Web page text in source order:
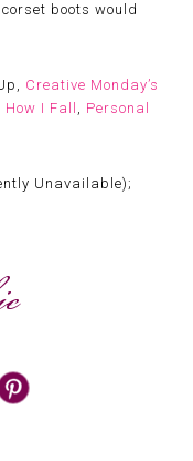
boots would
Creative Monday’s
How I Fall , Personal
Unavailable);